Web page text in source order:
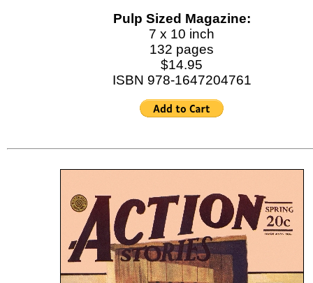
Pulp Sized Magazine:
7 x 10 inch
132 pages
$14.95
ISBN 978-1647204761